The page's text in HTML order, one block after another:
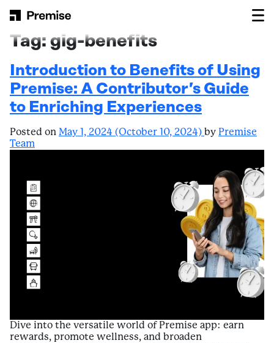
Main Navigation
Tag: gig-benefits
Introduction to Benefits of Using
Premise: A Contributor’s Guide
to Enriching Experiences
Posted on May 1, 2024 (October 10, 2024) by Premise
Team
Dive into the versatile world of Premise app: earn
rewards, promote wellness, and broaden